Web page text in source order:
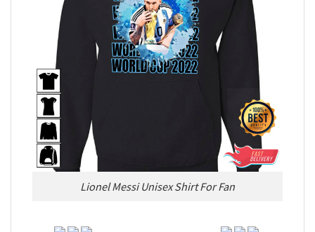
Lionel Messi Unisex Shirt For Fan